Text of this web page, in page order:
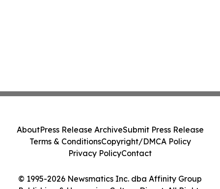
© 1995-2026 Newsmatics Inc. dba Affinity Group
AboutPress Release ArchiveSubmit Press Release
Terms & ConditionsCopyright/DMCA Policy
Privacy PolicyContact